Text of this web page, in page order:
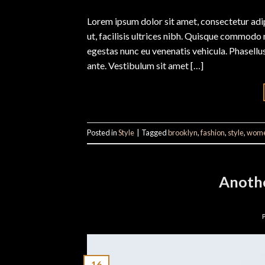
Lorem ipsum dolor sit amet, consectetur
ut, facilisis ultrices nibh. Quisque
egestas nunc eu venenatis vehicula.
ante. Vestibulum sit amet […]
Posted inStyle Taggedbrooklyn,fashion, style,